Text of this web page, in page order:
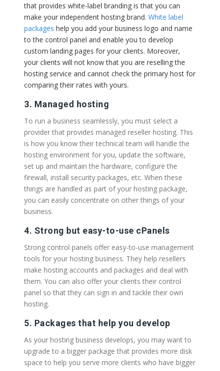
that provides white-label branding is that you can
make your independent hosting brand. White label
packages help you add your business logo and name
to the control panel and enable you to develop
custom landing pages for your clients. Moreover,
your clients will not know that you are reselling the
hosting service and cannot check the primary host for
comparing their rates with yours.
3. Managed hosting
To run a business seamlessly, you must select a
provider that provides managed reseller hosting. This
is how you know their technical team will handle the
hosting environment for you, update the software,
set up and maintain the hardware, configure the
firewall, install security packages, etc. When these
things are handled as part of your hosting package,
you can easily concentrate on other things of your
business.
4. Strong but easy-to-use cPanels
Strong control panels offer easy-to-use management
tools for your hosting business. They help resellers
make hosting accounts and packages and deal with
them. You can also offer your clients their control
panel so that they can sign in and tackle their own
hosting.
5. Packages that help you develop
As your hosting business develops, you may want to
upgrade to a bigger package that provides more disk
space to help you serve more clients who have bigger